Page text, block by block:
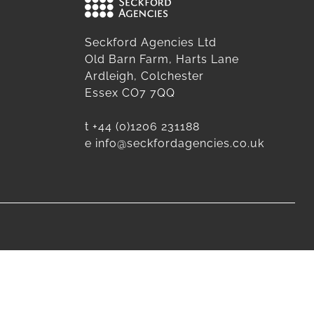
Seckford Agencies Ltd
Old Barn Farm, Harts Lane
Ardleigh, Colchester
Essex CO7 7QQ
t +44 (0)1206 231188
e info@seckfordagencies.co.uk